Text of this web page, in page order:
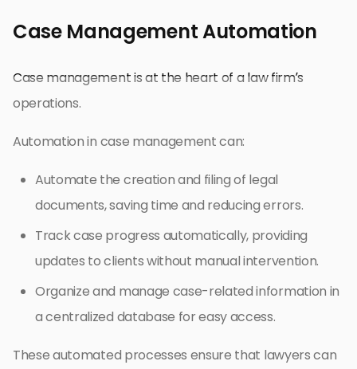
Case Management Automation
Case management is at the heart of a law firm’s
operations.
Automation in case management can:
Automate the creation and filing of legal
documents, saving time and reducing errors.
Track case progress automatically, providing
updates to clients without manual intervention.
Organize and manage case-related information in
a centralized database for easy access.
These automated processes ensure that lawyers can